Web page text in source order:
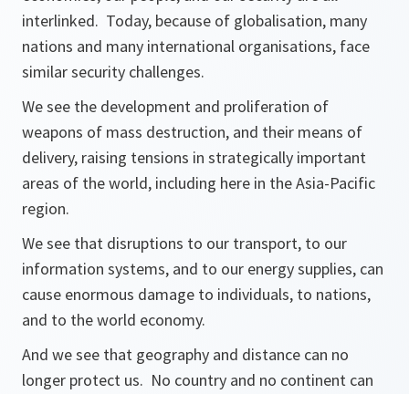
interlinked. Today, because of globalisation, many
nations and many international organisations, face
similar security challenges.
We see the development and proliferation of
weapons of mass destruction, and their means of
delivery, raising tensions in strategically important
areas of the world, including here in the Asia-Pacific
region.
We see that disruptions to our transport, to our
information systems, and to our energy supplies, can
cause enormous damage to individuals, to nations,
and to the world economy.
And we see that geography and distance can no
longer protect us. No country and no continent can